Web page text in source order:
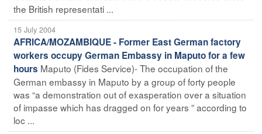
the British representati ...
15 July 2004
AFRICA/MOZAMBIQUE - Former East German factory
workers occupy German Embassy in Maputo for a few
hours Maputo (Fides Service)- The occupation of the
German embassy in Maputo by a group of forty people
was “a demonstration out of exasperation over a situation
of impasse which has dragged on for years ” according to
loc ...